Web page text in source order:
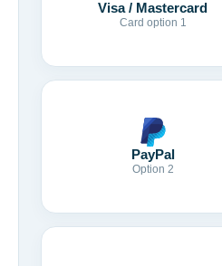
Visa / Mastercard
Card option 1
PayPal
Option 2